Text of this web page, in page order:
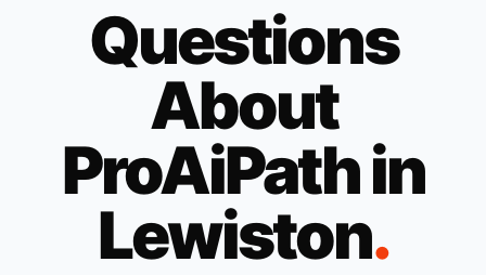
Questions
About
ProAiPath in
Lewiston.